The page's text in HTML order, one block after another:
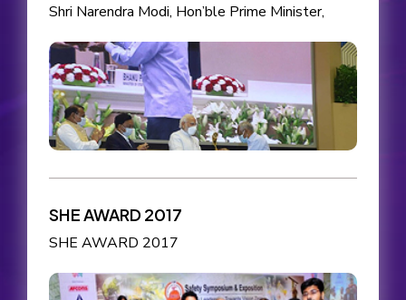
Shri Narendra Modi, Hon’ble Prime Minister,
SHE AWARD 2017
SHE AWARD 2017